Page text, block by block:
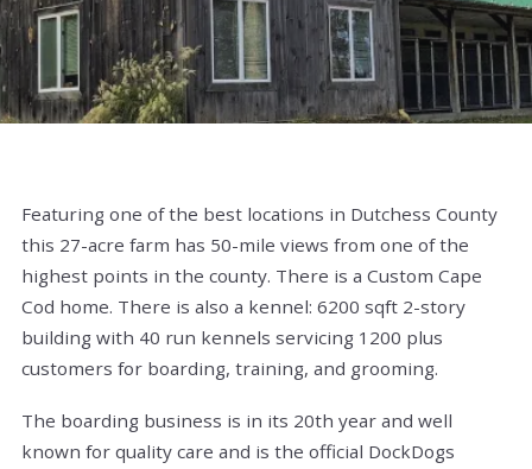
Featuring one of the best locations in Dutchess County
this 27-acre farm has 50-mile views from one of the
highest points in the county. There is a Custom Cape
Cod home. There is also a kennel: 6200 sqft 2-story
building with 40 run kennels servicing 1200 plus
customers for boarding, training, and grooming.
The boarding business is in its 20th year and well
known for quality care and is the official DockDogs